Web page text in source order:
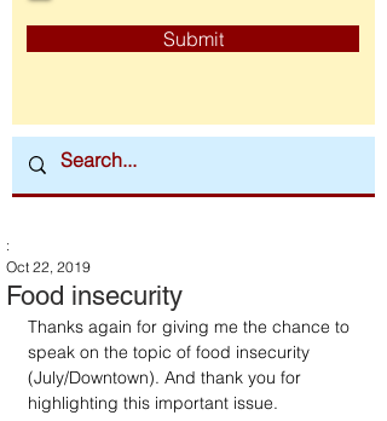
Submit
Food insecurity
:
Oct 22, 2019
Thanks again for giving me the chance to
speak on the topic of food insecurity
(July/Downtown). And thank you for
highlighting this important issue.